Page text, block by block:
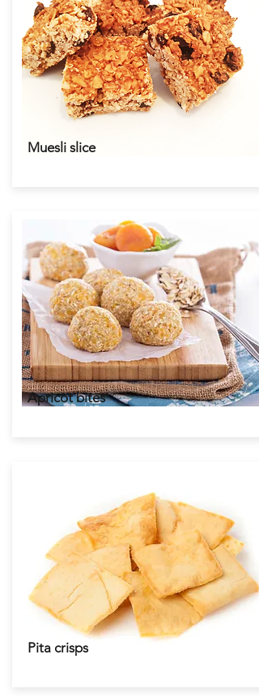
Muesli slice
Apricot bites
Pita crisps